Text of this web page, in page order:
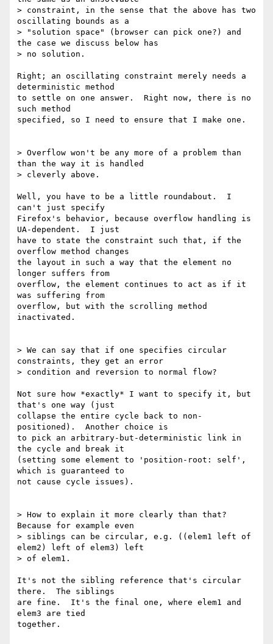
> constraint, in the sense that the above has two
oscillating bounds as a
> "solution space" (browser can pick one?) and
the case we discuss below has
> no solution.
Right; an oscillating constraint merely needs a
deterministic method
to settle on one answer.  Right now, there is no
such method
specified, so I need to ensure that I make one.
> Overflow won't be any more of a problem than
than the way it is handled
> cleverly above.
Well, you have to be a little roundabout.  I
can't just specify
Firefox's behavior, because overflow handling is
UA-dependent.  I just
have to state the constraint such that, if the
overflow method changes
the layout in such a way that the element no
longer suffers from
overflow, the element continues to act as if it
was suffering from
overflow, but with the scrolling method
inactivated.
> We can say that if one specifies circular
constraints, they get an error
> condition and reversion to normal flow?
Not sure how *exactly* I want to specify it, but
that's one way (just
collapse the entire cycle back to non-
positioned).  Another choice is
to pick an arbitrary-but-deterministic link in
the cycle and break it
(setting some element to 'position-root: self',
which is guaranteed to
not cause cycle issues).
> How to explain it more clearly than that?
Because for example even
> siblings can be circular, e.g. ((elem1 left of
elem2) left of elem3) left
> of elem1.
It's not the sibling reference that's circular
there.  The siblings
are fine.  It's the final one, where elem1 and
elem3 are tied
together.